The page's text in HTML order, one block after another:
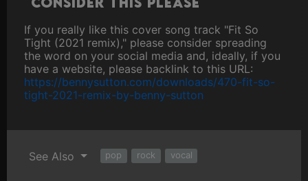
If you really like this cover song track "Fit So
Tight (2021 remix)," please consider spreading
the word on your social media and, ideally, if you
have a website, please backlink to this URL:
https://bennysutton.com/downloads/470-fit-so-
tight-2021-remix-by-benny-sutton
See Also pop rock vocal